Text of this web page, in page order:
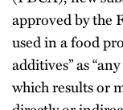
approved by the
used in a food
additives” as
which results or